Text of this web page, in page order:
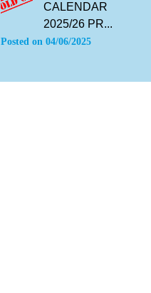
CALENDAR
2025/26 PR...
Posted on 04/06/2025